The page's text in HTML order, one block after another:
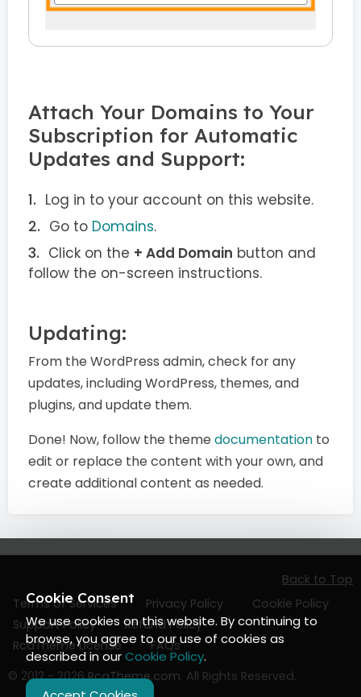
Attach Your Domains to Your
Subscription for Automatic
Updates and Support:
Log in to your account on this website.
Go to Domains.
Click on the + Add Domain button and
follow the on-screen instructions.
Updating:
From the WordPress admin, check for any
updates, including WordPress, themes, and
plugins, and update them.
Done! Now, follow the theme documentation to
edit or replace the content with your own, and
create additional content as needed.
Terms of Services Privacy Policy
Cookie Policy
Support Policy
Refund Policy
RcaTheme License
FAQs
Back to Top
© 2012 - 2026RcaTheme.com. All Rights Reserved.
Cookie Consent
We use cookies on this website. By continuing to
browse, you agree to our use of cookies as
described in ourCookie Policy.